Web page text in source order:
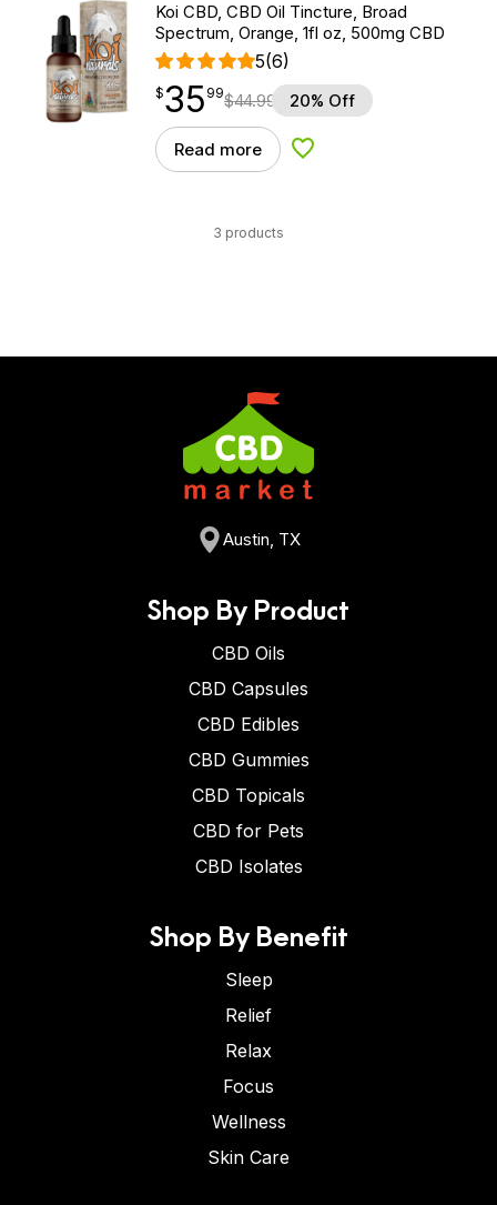
Koi CBD, CBD Oil Tincture, Broad
Spectrum, Orange, 1fl oz, 500mg CBD
5(6)
$35.99
$35
point 99$44.99 20% Off
Read more Add to Wishlist
3 products
Austin, TX
Shop By Product
CBD Oils
CBD Capsules
CBD Edibles
CBD Gummies
CBD Topicals
CBD for Pets
CBD Isolates
Shop By Benefit
Sleep
Relief
Relax
Focus
Wellness
Skin Care